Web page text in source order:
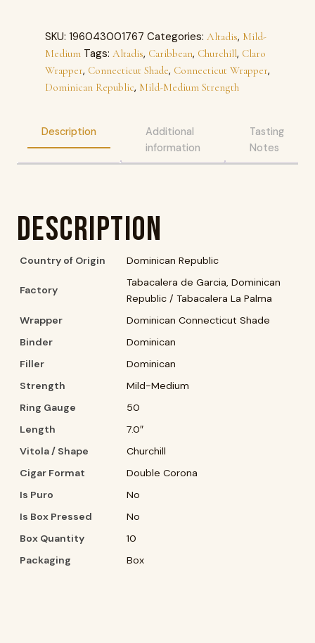
SKU: 196043001767 Categories: Altadis, Mild-
Medium Tags: Altadis, Caribbean, Churchill, Claro
Wrapper, Connecticut Shade, Connecticut Wrapper,
Dominican Republic, Mild-Medium Strength
Description
Additional
information
Tasting
Notes
Description
Country of Origin Dominican Republic
Factory
Tabacalera de Garcia, Dominican
Republic / Tabacalera La Palma
Wrapper
Dominican Connecticut Shade
Binder
Dominican
Filler
Dominican
Strength
Mild-Medium
Ring Gauge
50
Length
7.0″
Vitola / Shape
Churchill
Cigar Format
Double Corona
Is Puro
No
Is Box Pressed
No
Box Quantity
10
Packaging
Box